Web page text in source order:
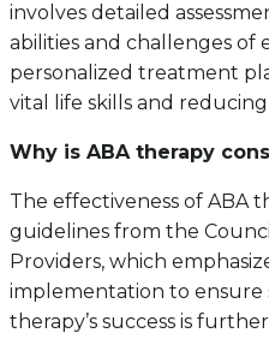
involves detailed
abilities and challenges of
personalized treatment
vital life skills and
Why is ABA therapy
The effectiveness of ABA
guidelines from the
Providers, which
implementation to ensure
therapy’s success is